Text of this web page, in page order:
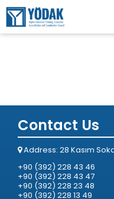
Contact Us
Address: 28 Kasım
+90 (392) 228 43 46
+90 (392) 228 43 47
+90 (392) 228 23 48
+90 (392) 228 13 49